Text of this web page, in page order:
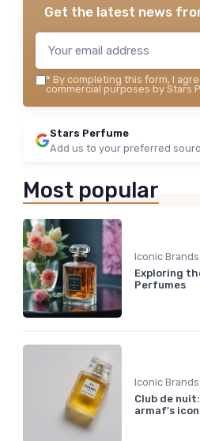
Get the latest news
* By completing this form, I
commercial purposes by Stars
Stars Perfume
Add us to your preferred
Most popular
Iconic Brands
Exploring
Perfumes
Iconic Brands
Club de
armaf's